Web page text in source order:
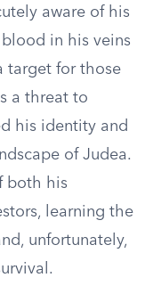
aware of his
in his veins
target for those
a threat to
his identity and
of Judea.
both his
learning the
unfortunately,